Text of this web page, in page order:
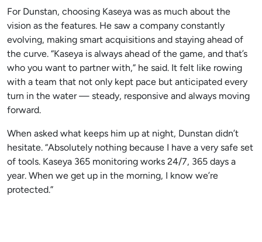
For Dunstan, choosing Kaseya was as much about the
vision as the features. He saw a company constantly
evolving, making smart acquisitions and staying ahead of
the curve. “Kaseya is always ahead of the game, and that’s
who you want to partner with,” he said. It felt like rowing
with a team that not only kept pace but anticipated every
turn in the water — steady, responsive and always moving
forward.
When asked what keeps him up at night, Dunstan didn’t
hesitate. “Absolutely nothing because I have a very safe set
of tools. Kaseya 365 monitoring works 24/7, 365 days a
year. When we get up in the morning, I know we’re
protected.”